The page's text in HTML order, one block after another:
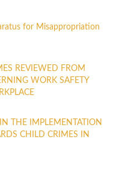
for Misappropriation
REVIEWED FROM
WORK SAFETY
THE IMPLEMENTATION
CHILD CRIMES IN